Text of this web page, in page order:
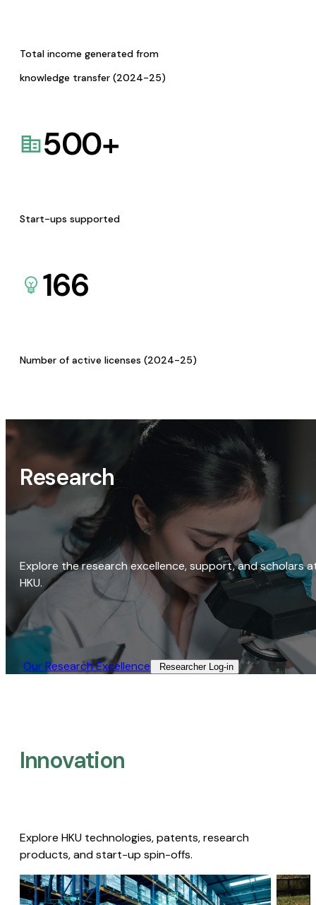
Total income generated from
knowledge transfer (2024-25)
500+
Start-ups supported
166
Number of active licenses (2024-25)
Research
Explore the research excellence, support, and scholars
HKU.
Our Research Excellence​ Researcher Log-in​
Innovation
Explore HKU technologies, patents, research
products, and start-up spin-offs.